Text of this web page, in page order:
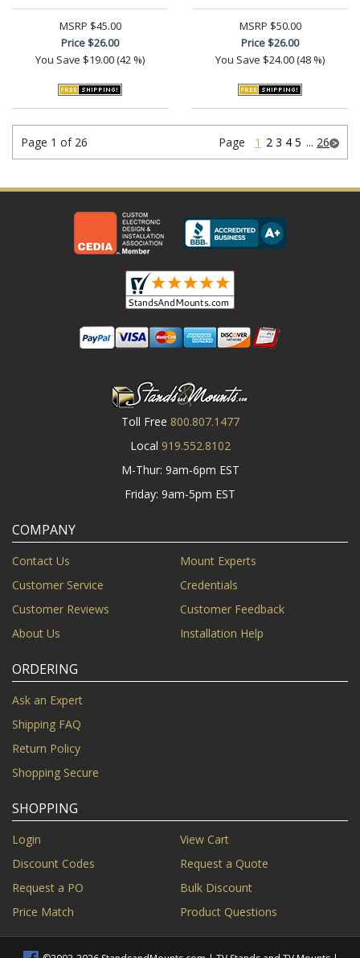
MSRP $45.00
Price$26.00
You Save $19.00 (42 %)
MSRP $50.00
Price$26.00
You Save $24.00 (48 %)
Page 1 of 26 Page 1 2 3 4 5 ... 26
Toll Free 800.807.1477
Local 919.552.8102
M-Thur: 9am-6pm EST
Friday: 9am-5pm EST
COMPANY
Contact Us
Mount Experts
Customer Service
Credentials
Customer Reviews
Customer Feedback
About Us
Installation Help
ORDERING
Ask an Expert
Shipping FAQ
Return Policy
Shopping Secure
SHOPPING
Login
View Cart
Discount Codes
Request a Quote
Request a PO
Bulk Discount
Price Match
Product Questions